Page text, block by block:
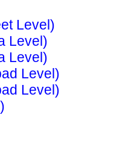
Level)
Level)
Level)
Level)
Level)